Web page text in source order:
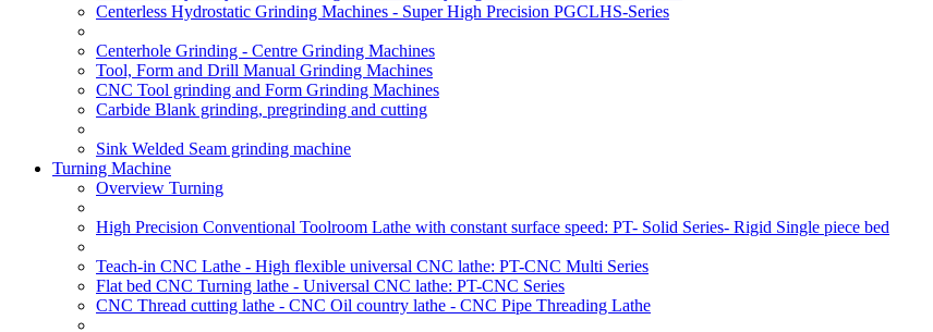
Centerless Hydrostatic Grinding Machines - Super High Precision PGCLHS-Series
Centerhole Grinding - Centre Grinding Machines
Tool, Form and Drill Manual Grinding Machines
CNC Tool grinding and Form Grinding Machines
Carbide Blank grinding, pregrinding and cutting
Sink Welded Seam grinding machine
Turning Machine
Overview Turning
High Precision Conventional Toolroom Lathe with constant surface speed: PT- Solid Series- Rigid Single piece bed
Teach-in CNC Lathe - High flexible universal CNC lathe: PT-CNC Multi Series
Flat bed CNC Turning lathe - Universal CNC lathe: PT-CNC Series
CNC Thread cutting lathe - CNC Oil country lathe - CNC Pipe Threading Lathe